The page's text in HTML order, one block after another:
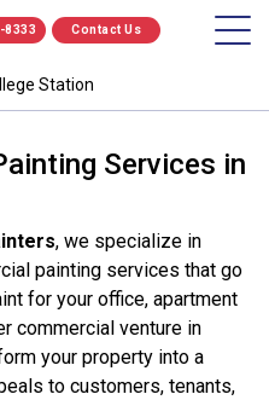
8333 Contact Us
Station
Services in
, we specialize in
painting services that go
for your office, apartment
commercial venture in
your property into a
to customers, tenants,